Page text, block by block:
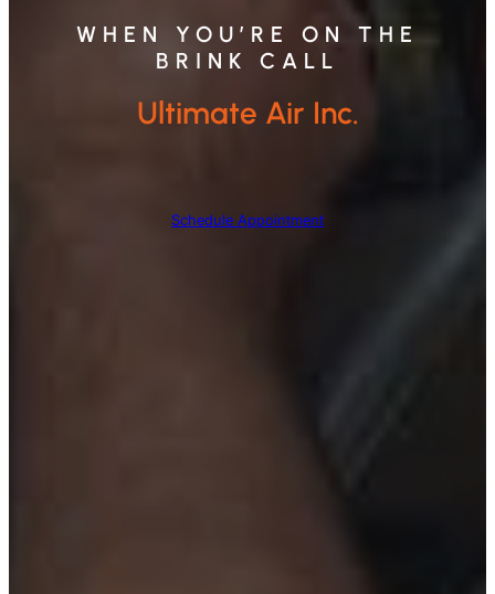
WHEN YOU’RE ON THE
BRINK CALL
Ultimate Air Inc.
Schedule Appointment